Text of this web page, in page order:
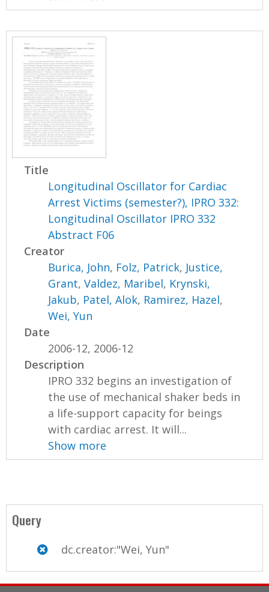
Title
Longitudinal Oscillator for Cardiac
Arrest Victims (semester?), IPRO 332:
Longitudinal Oscillator IPRO 332
Abstract F06
Creator
Burica, John, Folz, Patrick, Justice,
Grant,Valdez, Maribel, Krynski,
Jakub, Patel, Alok, Ramirez, Hazel,
Wei, Yun
Date
2006-12, 2006-12
Description
IPRO 332 begins an investigation of
the use of mechanical shaker beds in
a life-support capacity for beings
with cardiac arrest. It will...
Show more
Query
dc.creator:"Wei, Yun"